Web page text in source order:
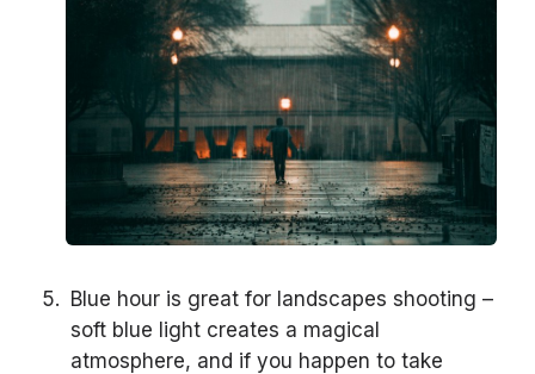
Blue hour is great for landscapes shooting –
soft blue light creates a magical
atmosphere, and if you happen to take